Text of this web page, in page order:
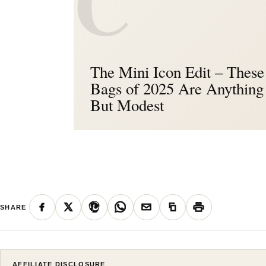
The Mini Icon Edit –
Bags of 2025 Are Anything
But Modest
SHARE
AFFILIATE DISCLOSURE